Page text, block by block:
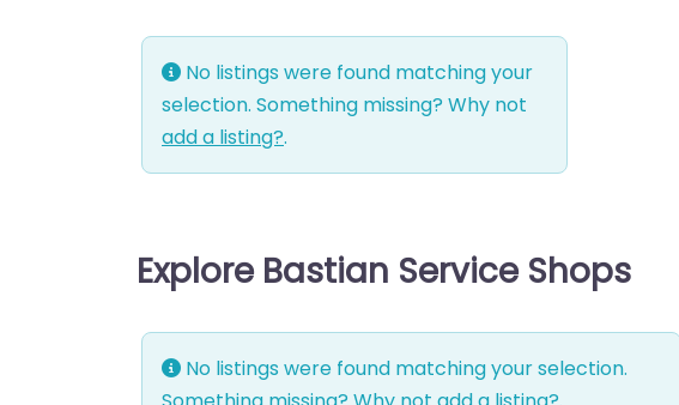
No listings were found matching your
selection. Something missing? Why not
add a listing?.
Explore Bastian Service Shops
No listings were found matching your selection.